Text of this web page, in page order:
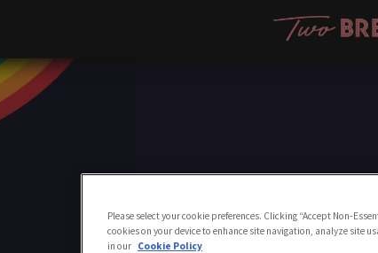
Make a
Please select your cookie preferences. Clicking “Accept Non-
cookies on your device to enhance site navigation, analyze site
in our Cookie Policy